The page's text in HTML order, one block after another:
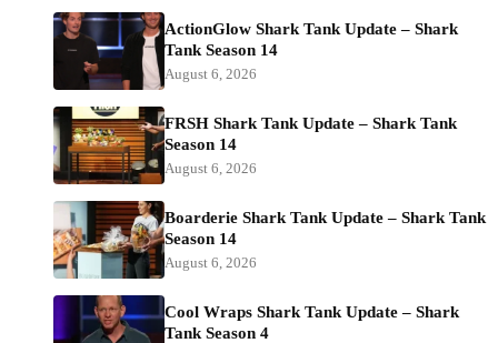
ActionGlow Shark Tank Update – Shark
Tank Season 14
August 6, 2026
FRSH Shark Tank Update – Shark Tank
Season 14
August 6, 2026
Boarderie Shark Tank Update – Shark Tank
Season 14
August 6, 2026
Cool Wraps Shark Tank Update – Shark
Tank Season 4